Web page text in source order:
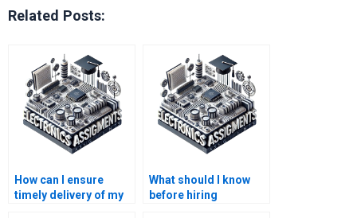
Related Posts:
How can I ensure
timely delivery of my
What should I know
before hiring